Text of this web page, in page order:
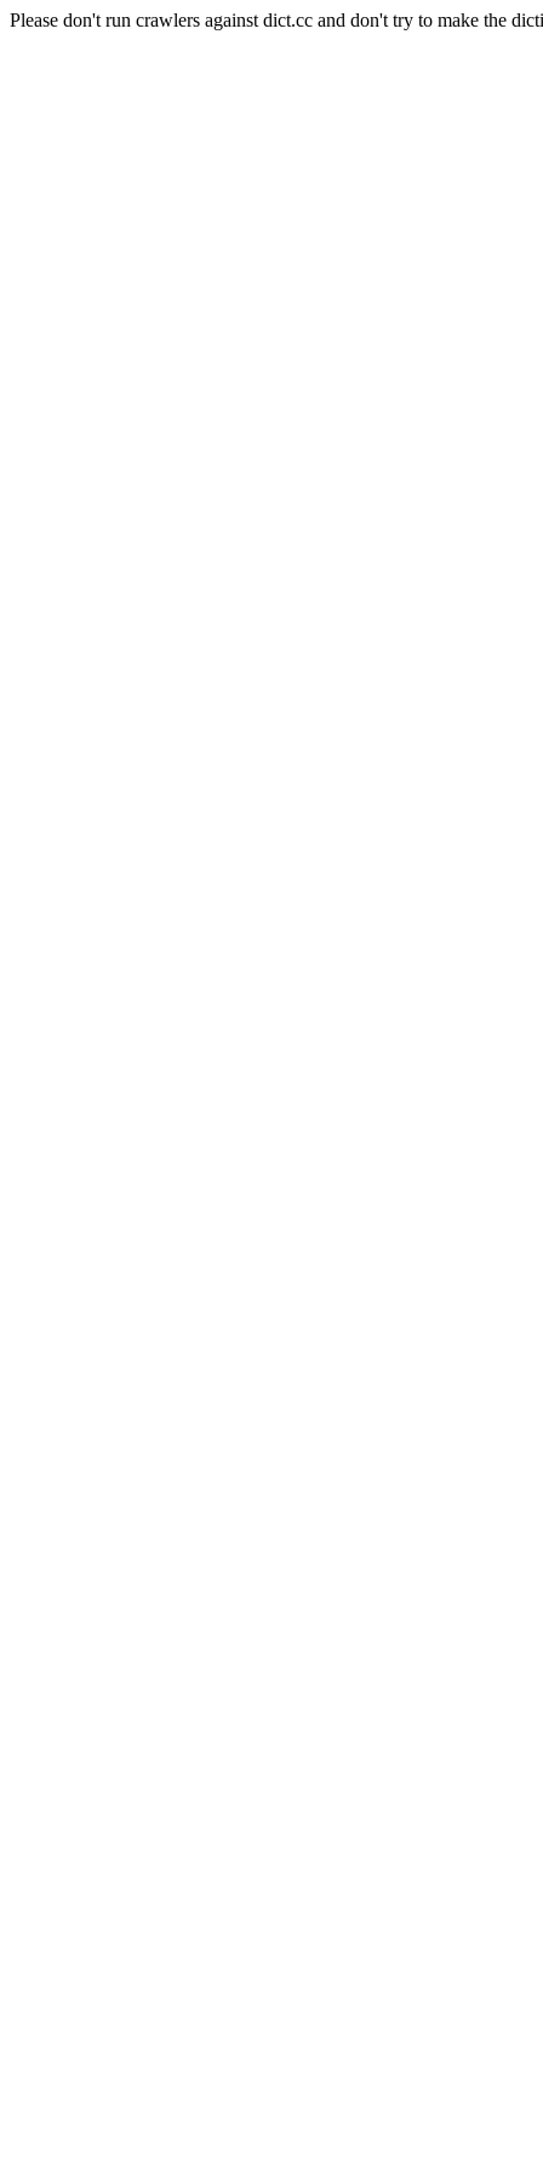
Please don't run crawlers against dict.cc and don't try to make the